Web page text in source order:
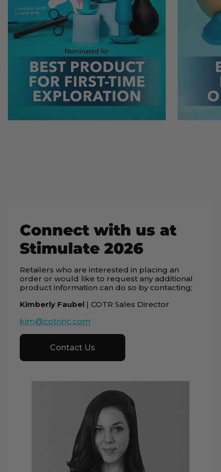
Connect with us at
Stimulate 2026
Retailers who are interested in placing an
order or would like to request any additional
product information can do so by contacting;
Kimberly Faubel | COTR Sales Director
kim@cotrinc.com
Contact Us